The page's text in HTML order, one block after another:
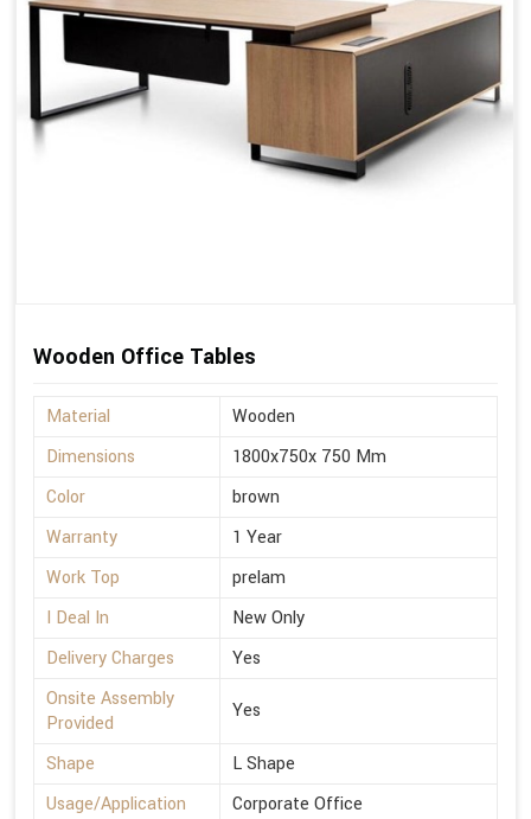
Wooden Office Tables
Material
Wooden
Dimensions
1800x750x 750 Mm
Color
brown
Warranty
1 Year
Work Top
prelam
I Deal In
New Only
Delivery Charges
Yes
Onsite Assembly
Provided
Yes
Shape
L Shape
Usage/Application
Corporate Office